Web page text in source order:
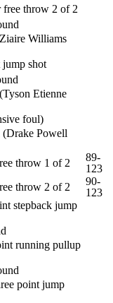
free throw 2 of 2
Williams
jump shot
Etienne
foul)
(Drake Powell
throw 1 of 2
89-
123
throw 2 of 2
90-
123
stepback jump
running pullup
point jump